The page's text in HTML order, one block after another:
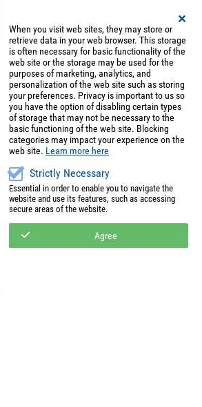
When you visit web sites, they may store or
retrieve data in your web browser. This storage
is often necessary for basic functionality of the
web site or the storage may be used for the
purposes of marketing, analytics, and
personalization of the web site such as storing
your preferences. Privacy is important to us so
you have the option of disabling certain types
of storage that may not be necessary to the
basic functioning of the web site. Blocking
categories may impact your experience on the
web site. Learn more here
Strictly Necessary
Essential in order to enable you to navigate the
website and use its features, such as accessing
secure areas of the website.
Agree